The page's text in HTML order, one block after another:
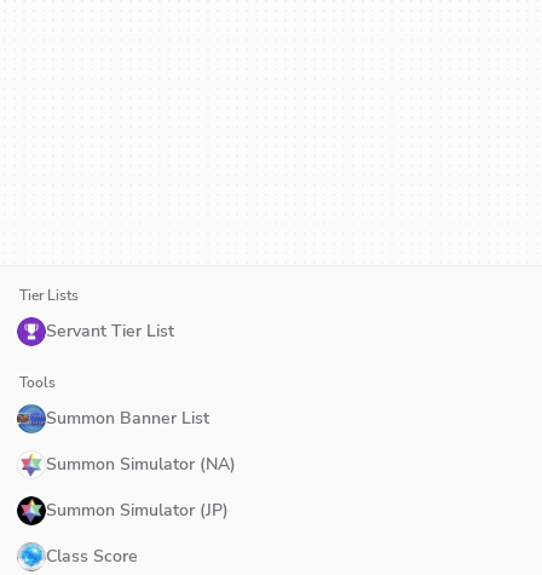
Tier Lists
Servant Tier List
Tools
Summon Banner List
Summon Simulator (NA)
Summon Simulator (JP)
Class Score